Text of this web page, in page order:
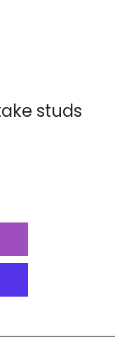
studs